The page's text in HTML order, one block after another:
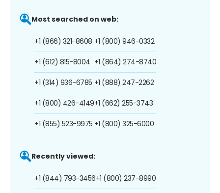
Most searched on web:
+1 (866) 321-8608
+1 (612) 815-8004
+1 (314) 936-6785
+1 (800) 426-4149
+1 (855) 523-9975
+1 (800) 946-0332
+1 (864) 274-8740
+1 (888) 247-2262
+1 (662) 255-3743
+1 (800) 325-6000
Recently viewed:
+1 (844) 793-3456+1 (800) 237-8990